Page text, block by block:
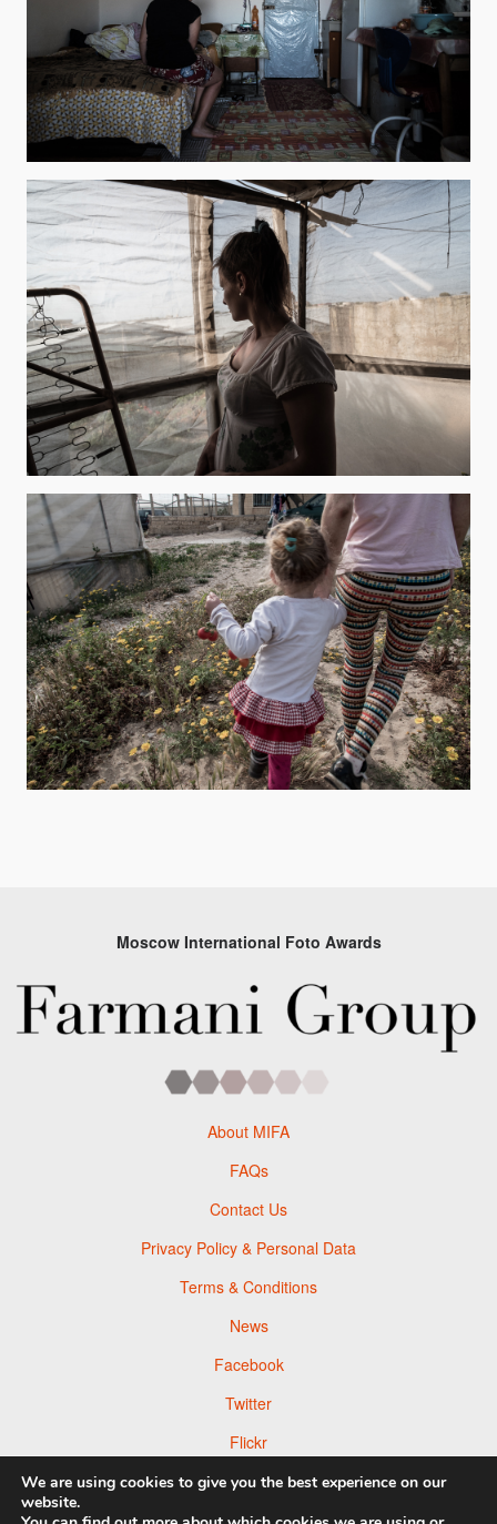
Moscow International Foto Awards
About MIFA
FAQs
Contact Us
Privacy Policy & Personal Data
Terms & Conditions
News
Facebook
Twitter
Flickr
Pinterest
We are using cookies to give you the best experience on our
website.